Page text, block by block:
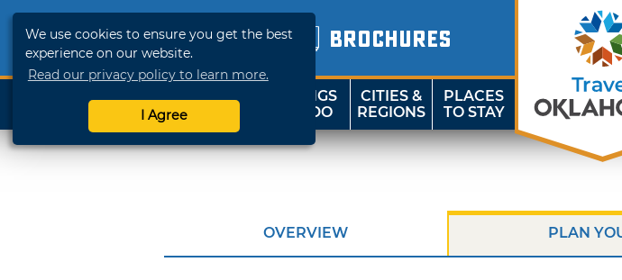
We use cookies to ensure you get the best
experience on our website.
Read our privacy policy to learn more.
I Agree
BROCHURES
SHOP
TRAVELOK
THINGS
TO DO
CITIES &
REGIONS
PLACES
TO STAY
OVERVIEW PLAN